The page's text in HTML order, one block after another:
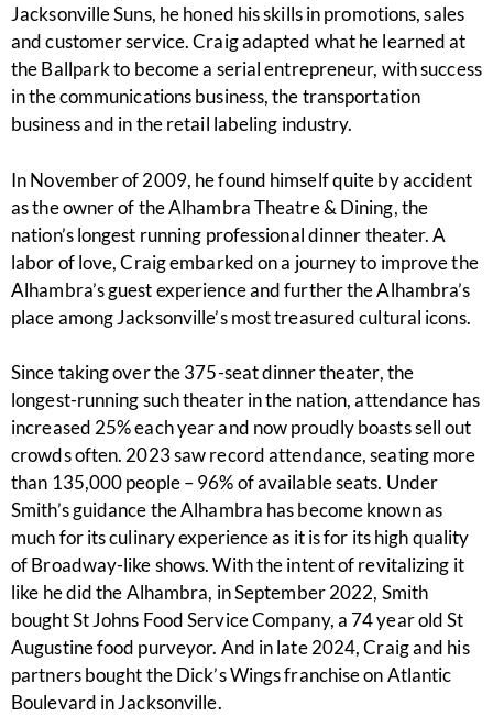
Jacksonville Suns, he honed his skills in promotions, sales
and customer service. Craig adapted what he learned at
the Ballpark to become a serial entrepreneur, with success
in the communications business, the transportation
business and in the retail labeling industry.
In November of 2009, he found himself quite by accident
as the owner of the Alhambra Theatre & Dining, the
nation’s longest running professional dinner theater. A
labor of love, Craig embarked on a journey to improve the
Alhambra’s guest experience and further the Alhambra’s
place among Jacksonville’s most treasured cultural icons.
Since taking over the 375-seat dinner theater, the
longest-running such theater in the nation, attendance has
increased 25% each year and now proudly boasts sell out
crowds often. 2023 saw record attendance, seating more
than 135,000 people – 96% of available seats. Under
Smith’s guidance the Alhambra has become known as
much for its culinary experience as it is for its high quality
of Broadway-like shows. With the intent of revitalizing it
like he did the Alhambra, in September 2022, Smith
bought St Johns Food Service Company, a 74 year old St
Augustine food purveyor. And in late 2024, Craig and his
partners bought the Dick’s Wings franchise on Atlantic
Boulevard in Jacksonville.